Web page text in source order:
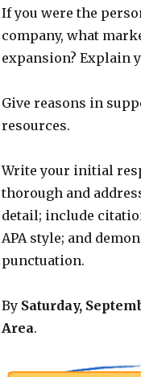
If you were the
company, what
expansion? Explain
Give reasons in
resources.
Write your initial
thorough and
detail; include
APA style; and
punctuation.
By Saturday,
Area.